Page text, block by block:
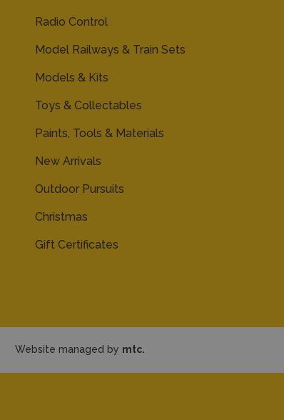
Radio Control
Model Railways & Train Sets
Models & Kits
Toys & Collectables
Paints, Tools & Materials
New Arrivals
Outdoor Pursuits
Christmas
Gift Certificates
Website managed by mtc.